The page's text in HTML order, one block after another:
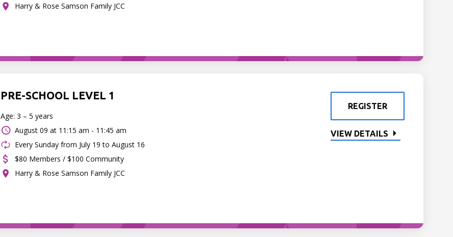
Harry & Rose Samson Family JCC
PRE-SCHOOL LEVEL 1
Age: 3 – 5 years
August 09 at 11:15 am - 11:45 am
Every Sunday from July 19 to August 16
$80 Members / $100 Community
Harry & Rose Samson Family JCC
REGISTER
VIEW DETAILS